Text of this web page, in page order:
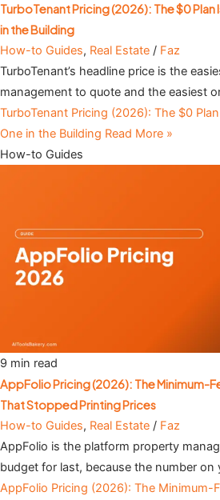
TurboTenant Pricing (2026): The $0 Plan
in the Building
How-to Guides, Real Estate / Faz
TurboTenant’s headline price is the
management to quote and the easiest
TurboTenant Pricing (2026): The $0
One in the Building Read More »
How-to Guides
9 min read
AppFolio Pricing (2026): The Minimum-
That Stopped Printing Prices
How-to Guides, Real Estate / Faz
AppFolio is the platform property
budget for last, because the number on
AppFolio Pricing (2026): The Minimum-